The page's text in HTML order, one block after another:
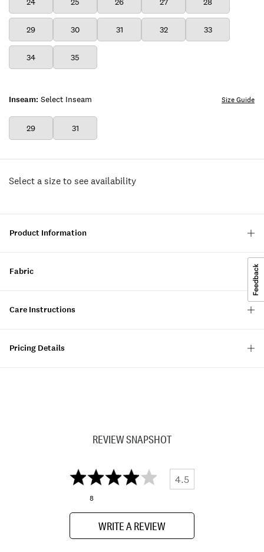
29 30 31 32 33
34 35
Inseam: Select Inseam
29 31
Size Guide
Select a size to see availability
Product Information
Fabric
Care Instructions
Pricing Details
REVIEW SNAPSHOT
4.5
8
WRITE A REVIEW